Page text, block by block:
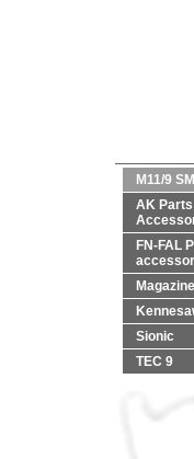
M11/9
AK Parts
FN-FAL
Sionic
TEC 9